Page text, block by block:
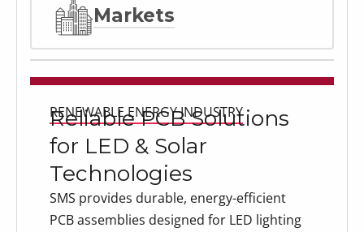
Markets
RENEWABLE ENERGY INDUSTRY
Reliable PCB Solutions
for LED & Solar
Technologies
SMS provides durable, energy-efficient
PCB assemblies designed for LED lighting
Explore Industry